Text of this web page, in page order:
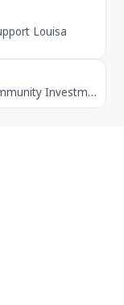
Louisa
Workforce • Education • Community Investment